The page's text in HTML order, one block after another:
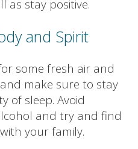
as stay positive.
and Spirit
some fresh air and
make sure to stay
of sleep. Avoid
and try and find
your family.